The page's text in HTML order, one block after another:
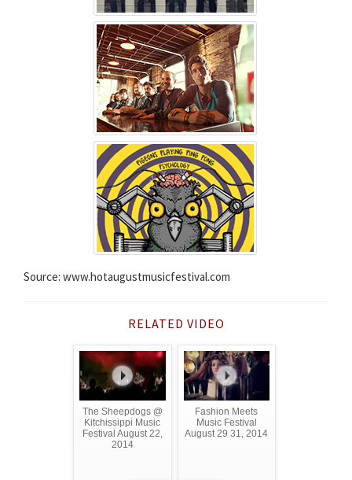
Source: www.hotaugustmusicfestival.com
RELATED VIDEO
The Sheepdogs @
Kitchissippi Music
Festival August 22,
2014
Fashion Meets
Music Festival
August 29 31, 2014